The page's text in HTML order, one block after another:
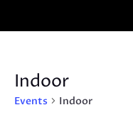
Indoor
Events Indoor